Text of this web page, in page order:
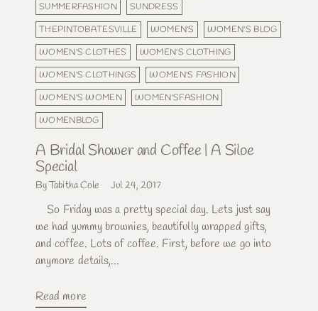
SUMMERFASHION
SUNDRESS
THEPINTOBATESVILLE
WOMEN'S
WOMEN'S BLOG
WOMEN'S CLOTHES
WOMEN'S CLOTHING
WOMEN'S CLOTHINGS
WOMEN'S FASHION
WOMEN'S WOMEN
WOMEN'SFASHION
WOMENBLOG
A Bridal Shower and Coffee | A Siloe
Special
By Tabitha Cole Jul 24, 2017
So Friday was a pretty special day. Lets just say
we had yummy brownies, beautifully wrapped gifts,
and coffee. Lots of coffee. First, before we go into
anymore details,...
Read more